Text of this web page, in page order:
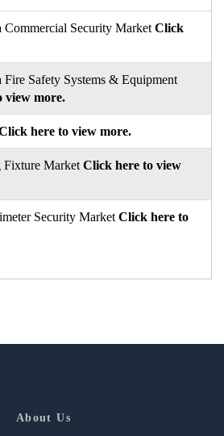
Security Market Click
Safety Systems & Equipment
view more.
here to view more.
Market Click here to view
Security Market Click here to
About Us